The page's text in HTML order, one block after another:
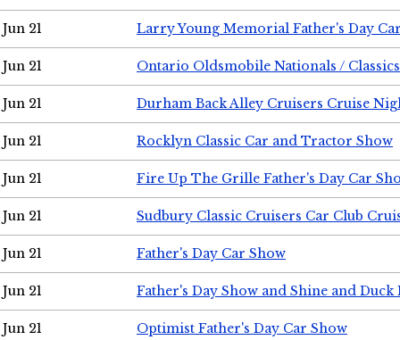
Jun 21 Larry Young Memorial Father's Day
Jun 21 Ontario Oldsmobile Nationals /
Jun 21 Durham Back Alley Cruisers Cruise
Jun 21 Rocklyn Classic Car and Tractor Show
Jun 21 Fire Up The Grille Father's Day Car
Jun 21 Sudbury Classic Cruisers Car Club
Jun 21 Father's Day Car Show
Jun 21 Father's Day Show and Shine and Duck
Jun 21 Optimist Father's Day Car Show